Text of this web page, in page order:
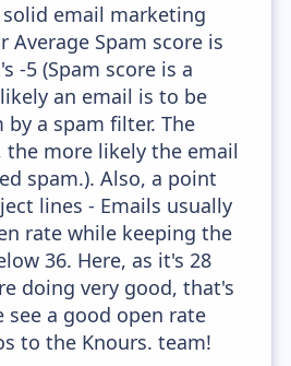
solid email marketing
Average Spam score is
-5 (Spam score is a
an email is to be
by a spam filter. The
the more likely the email
spam.). Also, a point
lines - Emails usually
rate while keeping the
36. Here, as it's 28
doing very good, that's
see a good open rate
to the Knours. team!